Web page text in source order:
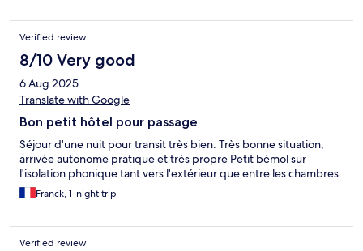
Verified review
8/10 Very good
6 Aug 2025
Translate with Google
Bon petit hôtel pour passage
Séjour d'une nuit pour transit très bien. Très bonne situation,
arrivée autonome pratique et très propre Petit bémol sur
l'isolation phonique tant vers l'extérieur que entre les chambres
Franck, 1-night trip
Verified review